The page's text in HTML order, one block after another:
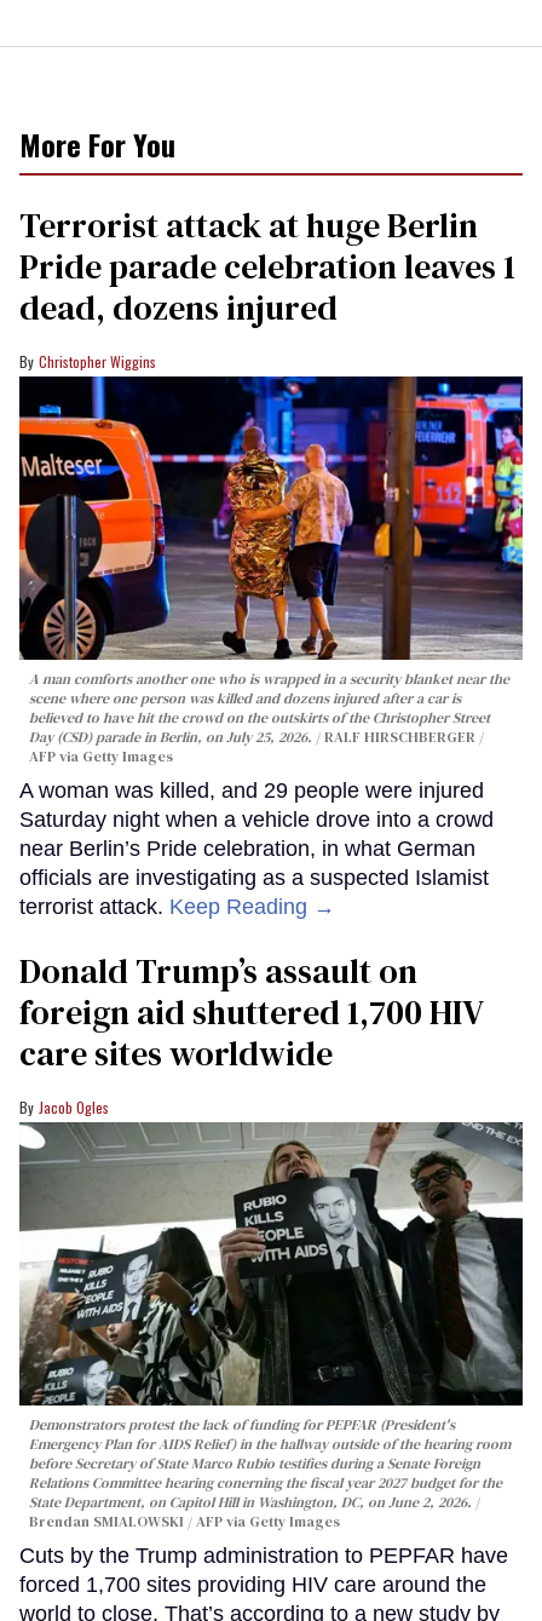
More For You
Terrorist attack at huge Berlin
Pride parade celebration leaves 1
dead, dozens injured
Christopher Wiggins
A man comforts another one who is wrapped in a security blanket near the
scene where one person was killed and dozens injured after a car is
believed to have hit the crowd on the outskirts of the Christopher Street
Day (CSD) parade in Berlin, on July 25, 2026.
RALF HIRSCHBERGER /
AFP via Getty Images
A woman was killed, and 29 people were injured
Saturday night when a vehicle drove into a crowd
near Berlin’s Pride celebration, in what German
officials are investigating as a suspected Islamist
terrorist attack. Keep Reading →
Donald Trump’s assault on
foreign aid shuttered 1,700 HIV
care sites worldwide
Jacob Ogles
Demonstrators protest the lack of funding for PEPFAR (President's
Emergency Plan for AIDS Relief) in the hallway outside of the hearing room
before Secretary of State Marco Rubio testifies during a Senate Foreign
Relations Committee hearing conerning the fiscal year 2027 budget for the
State Department, on Capitol Hill in Washington, DC, on June 2, 2026.
Brendan SMIALOWSKI / AFP via Getty Images
Cuts by the Trump administration to PEPFAR have
forced 1,700 sites providing HIV care around the
world to close. That’s according to a new study by